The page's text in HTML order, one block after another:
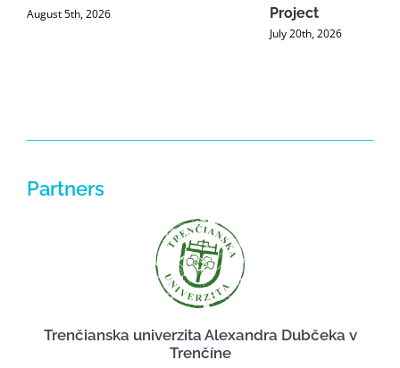
August 5th, 2026
Project
July 20th, 2026
Partners
Trenčianska univerzita Alexandra Dubčeka v
Trenčíne